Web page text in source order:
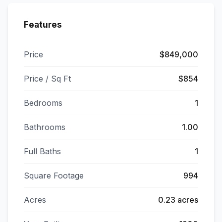
Features
Price $849,000
Price / Sq Ft $854
Bedrooms 1
Bathrooms 1.00
Full Baths 1
Square Footage 994
Acres 0.23 acres